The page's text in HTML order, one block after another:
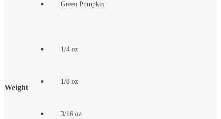
Green Pumpkin
Weight
1/4 oz
1/8 oz
3/16 oz